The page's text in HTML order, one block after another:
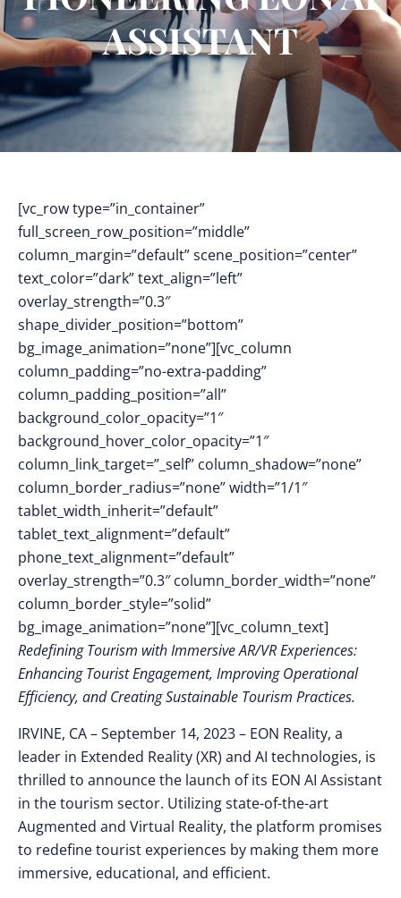
ASSISTANT
[vc_row type=”in_container”
full_screen_row_position=”middle”
column_margin=”default” scene_position=”center”
text_color=”dark” text_align=”left”
overlay_strength=”0.3″
shape_divider_position=”bottom”
bg_image_animation=”none”][vc_column
column_padding=”no-extra-padding”
column_padding_position=”all”
background_color_opacity=”1″
background_hover_color_opacity=”1″
column_link_target=”_self” column_shadow=”none”
column_border_radius=”none” width=”1/1″
tablet_width_inherit=”default”
tablet_text_alignment=”default”
phone_text_alignment=”default”
overlay_strength=”0.3″ column_border_width=”none”
column_border_style=”solid”
bg_image_animation=”none”][vc_column_text]
Redefining Tourism with Immersive AR/VR Experiences:
Enhancing Tourist Engagement, Improving Operational
Efficiency, and Creating Sustainable Tourism Practices.
IRVINE, CA – September 14, 2023 – EON Reality, a
leader in Extended Reality (XR) and AI technologies, is
thrilled to announce the launch of its EON AI Assistant
in the tourism sector. Utilizing state-of-the-art
Augmented and Virtual Reality, the platform promises
to redefine tourist experiences by making them more
immersive, educational, and efficient.